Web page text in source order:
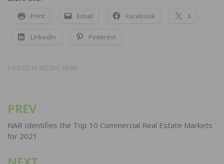
Print Email Facebook X
LinkedIn Pinterest
POSTED IN RECENT NEWS
Post
navigation
PREV
NAR Identifies the Top 10 Commercial Real Estate Markets
for 2021